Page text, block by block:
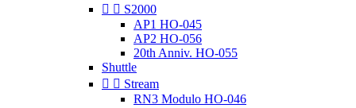
  S2000
AP1 HO-045
AP2 HO-056
20th Anniv. HO-055
Shuttle
  Stream
RN3 Modulo HO-046